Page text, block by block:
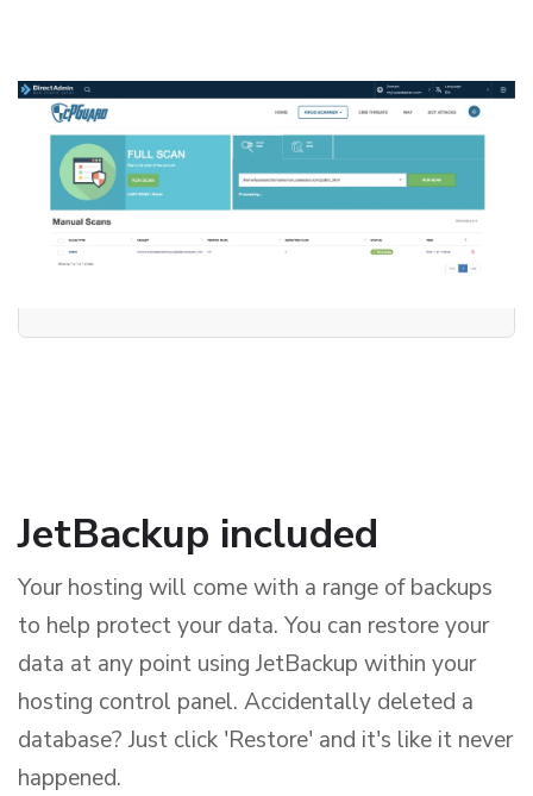
JetBackup included
Your hosting will come with a range of backups
to help protect your data. You can restore your
data at any point using JetBackup within your
hosting control panel. Accidentally deleted a
database? Just click 'Restore' and it's like it never
happened.